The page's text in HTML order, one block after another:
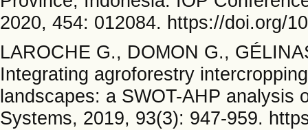
2020, 454: 012084. https://doi.org/
LAROCHE G., DOMON G.,
Integrating agroforestry
landscapes: a SWOT-AHP analysis
Systems, 2019, 93(3): 947-959.